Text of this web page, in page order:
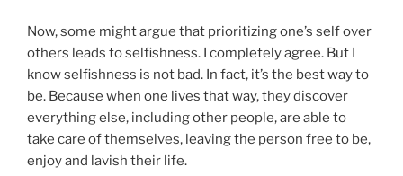
Now, some might argue that prioritizing one’s self over
others leads to selfishness. I completely agree. But I
know selfishness is not bad. In fact, it’s the best way to
be. Because when one lives that way, they discover
everything else, including other people, are able to
take care of themselves, leaving the person free to be,
enjoy and lavish their life.